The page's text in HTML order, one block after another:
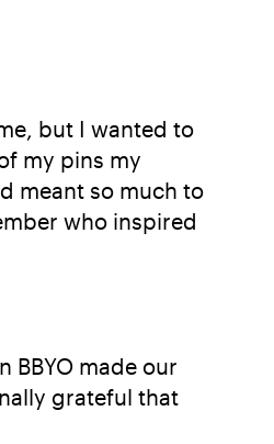
but I wanted to
my pins my
meant so much to
who inspired
BBYO made our
grateful that